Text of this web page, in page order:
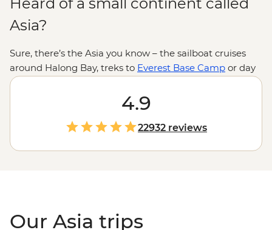
Asia?
Sure, there’s the Asia you know – the sailboat cruises
around Halong Bay, treks to Everest Base Camp or day
trips to the Taj Mahal, but what about those you don’t?
Silk Roadto the ‘Gate to Hell’,
search the jungles for orangutans in
in the tea plantations of Sri Lanka or make your own
kimchi in South Korea. It may just be one word and four
letters, but here in the largest, tallest and most
4.9
22932 reviews
Our Asia trips